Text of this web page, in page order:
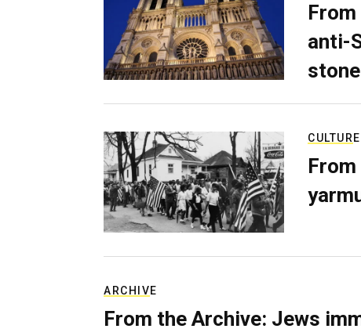
From
anti-
stone
CULTURE
ARCHIVE
From the Archive: Jews